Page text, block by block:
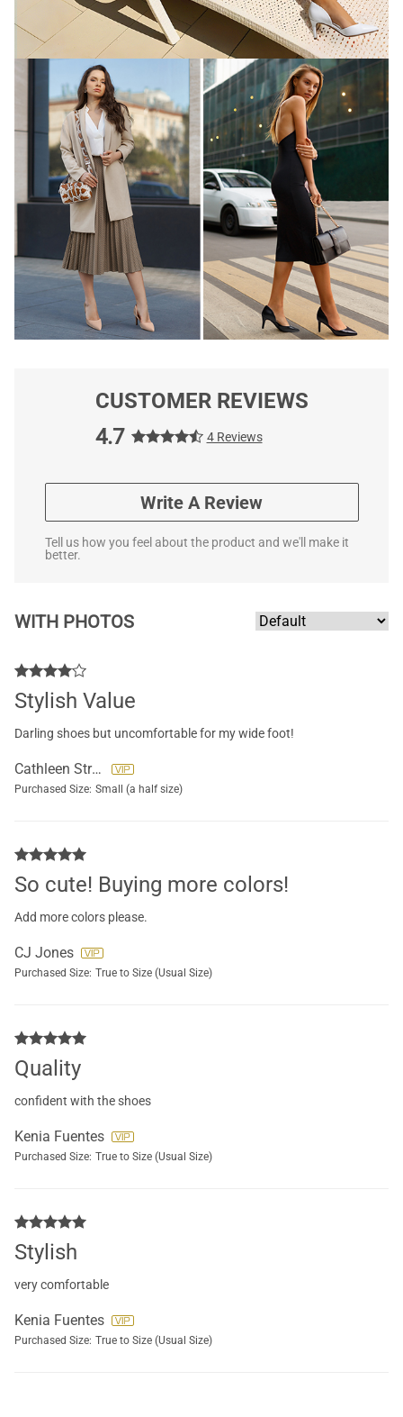
CUSTOMER REVIEWS
4.7
4 Reviews
Write A Review
Tell us how you feel about the product and we'll make it
better.
WITH PHOTOS
Stylish Value
Darling shoes but uncomfortable for my wide foot!
Cathleen Strauch
Purchased Size: Small (a half size)
So cute! Buying more colors!
Add more colors please.
CJ Jones
Purchased Size: True to Size (Usual Size)
Quality
confident with the shoes
Kenia Fuentes
Purchased Size: True to Size (Usual Size)
Stylish
very comfortable
Kenia Fuentes
Purchased Size: True to Size (Usual Size)